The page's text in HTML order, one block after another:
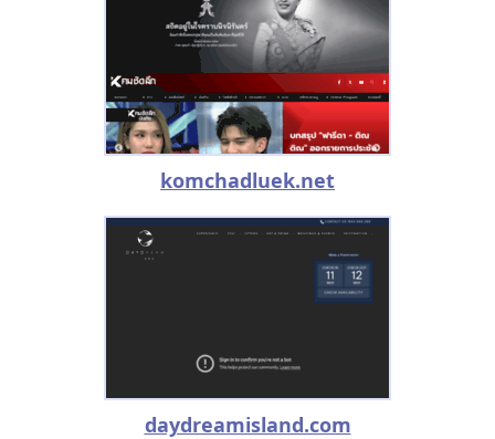
komchadluek.net
daydreamisland.com